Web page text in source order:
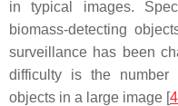
in typical images.
biomass-detecting
surveillance has been
difficulty is the number
objects in a large image [4